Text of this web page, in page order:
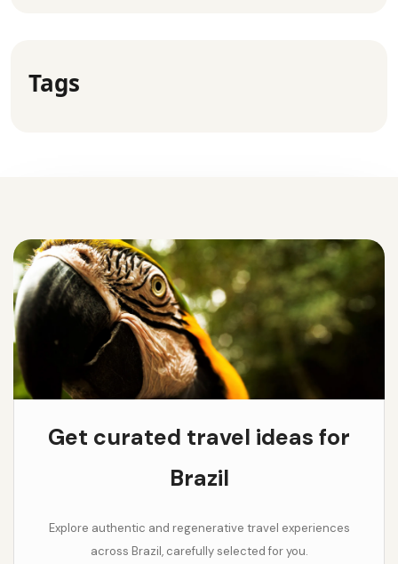
Tags
Get curated travel ideas for
Brazil
Explore authentic and regenerative travel experiences
across Brazil, carefully selected for you.